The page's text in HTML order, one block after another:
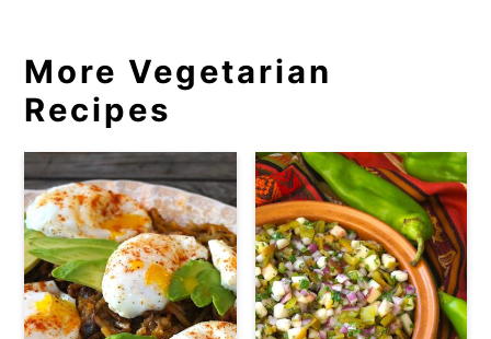
More Vegetarian
Recipes